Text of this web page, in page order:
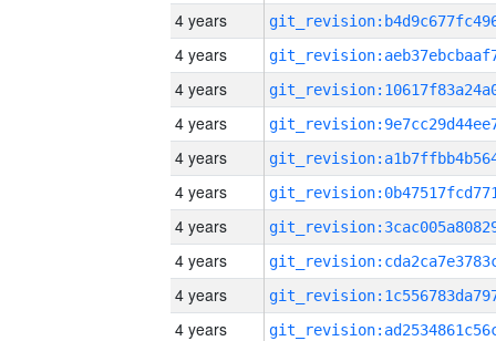
4 years
4 years
4 years
4 years
4 years
4 years
4 years
4 years
4 years
4 years